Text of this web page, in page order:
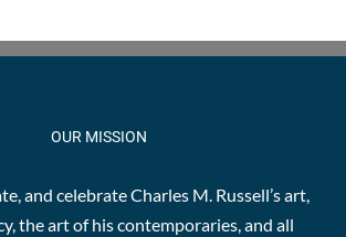
OUR MISSION
and celebrate Charles M. Russell’s art,
the art of his contemporaries, and all